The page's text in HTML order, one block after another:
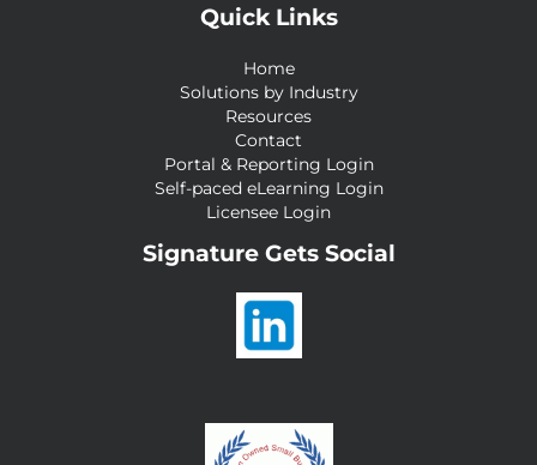
Quick Links
Home
Solutions by Industry
Resources
Contact
Portal & Reporting Login
Self-paced eLearning Login
Licensee Login
Signature Gets Social